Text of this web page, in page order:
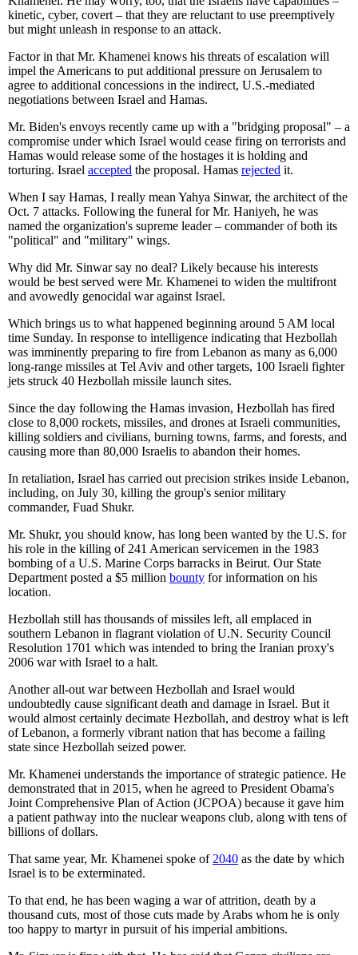
kinetic, cyber, covert – that they are reluctant to use preemptively
but might unleash in response to an attack.
Factor in that Mr. Khamenei knows his threats of escalation will
impel the Americans to put additional pressure on Jerusalem to
agree to additional concessions in the indirect, U.S.-mediated
negotiations between Israel and Hamas.
Mr. Biden's envoys recently came up with a "bridging proposal" – a
compromise under which Israel would cease firing on terrorists and
Hamas would release some of the hostages it is holding and
torturing. Israel accepted the proposal. Hamas rejected it.
When I say Hamas, I really mean Yahya Sinwar, the architect of the
Oct. 7 attacks. Following the funeral for Mr. Haniyeh, he was
named the organization's supreme leader – commander of both its
"political" and "military" wings.
Why did Mr. Sinwar say no deal? Likely because his interests
would be best served were Mr. Khamenei to widen the multifront
and avowedly genocidal war against Israel.
Which brings us to what happened beginning around 5 AM local
time Sunday. In response to intelligence indicating that Hezbollah
was imminently preparing to fire from Lebanon as many as 6,000
long-range missiles at Tel Aviv and other targets, 100 Israeli fighter
jets struck 40 Hezbollah missile launch sites.
Since the day following the Hamas invasion, Hezbollah has fired
close to 8,000 rockets, missiles, and drones at Israeli communities,
killing soldiers and civilians, burning towns, farms, and forests, and
causing more than 80,000 Israelis to abandon their homes.
In retaliation, Israel has carried out precision strikes inside Lebanon,
including, on July 30, killing the group's senior military
commander, Fuad Shukr.
Mr. Shukr, you should know, has long been wanted by the U.S. for
his role in the killing of 241 American servicemen in the 1983
bombing of a U.S. Marine Corps barracks in Beirut. Our State
Department posted a $5 million bounty for information on his
location.
Hezbollah still has thousands of missiles left, all emplaced in
southern Lebanon in flagrant violation of U.N. Security Council
Resolution 1701 which was intended to bring the Iranian proxy's
2006 war with Israel to a halt.
Another all-out war between Hezbollah and Israel would
undoubtedly cause significant death and damage in Israel. But it
would almost certainly decimate Hezbollah, and destroy what is left
of Lebanon, a formerly vibrant nation that has become a failing
state since Hezbollah seized power.
Mr. Khamenei understands the importance of strategic patience. He
demonstrated that in 2015, when he agreed to President Obama's
Joint Comprehensive Plan of Action (JCPOA) because it gave him
a patient pathway into the nuclear weapons club, along with tens of
billions of dollars.
That same year, Mr. Khamenei spoke of 2040 as the date by which
Israel is to be exterminated.
To that end, he has been waging a war of attrition, death by a
thousand cuts, most of those cuts made by Arabs whom he is only
too happy to martyr in pursuit of his imperial ambitions.